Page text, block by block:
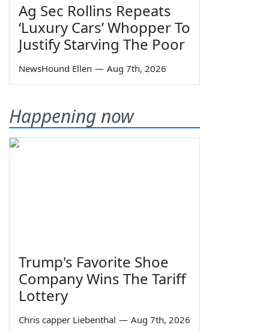
Ag Sec Rollins Repeats
‘Luxury Cars’ Whopper To
Justify Starving The Poor
NewsHound Ellen — Aug 7th, 2026
Happening now
Trump's Favorite Shoe
Company Wins The Tariff
Lottery
Chris capper Liebenthal — Aug 7th, 2026